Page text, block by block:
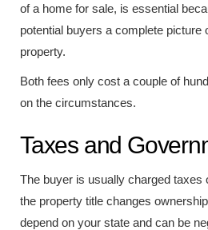
of a home for sale, is essential
potential buyers a complete picture
property.
Both fees only cost a couple of
on the circumstances.
Taxes and
The buyer is usually charged taxes
the property title changes
depend on your state and can be